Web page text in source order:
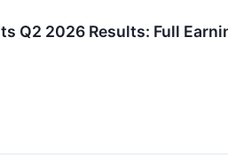
Q2 2026 Results: Full